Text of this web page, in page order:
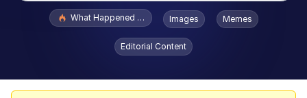
Popular searches
Evelyn Smith Smiling /
Evelynsmithhhhh Stare
What Happened To Toadsworth / Toadsworth Is Dead
Images Memes
Editorial Content